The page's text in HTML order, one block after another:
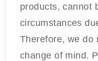
products, cannot
circumstances
Therefore, we do
change of mind.